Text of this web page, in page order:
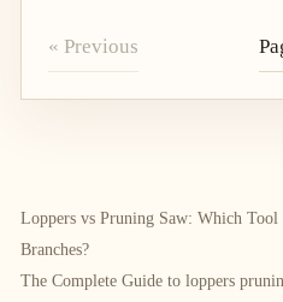
« Previous
Loppers vs Pruning Saw: Which
Branches?
The Complete Guide to loppers